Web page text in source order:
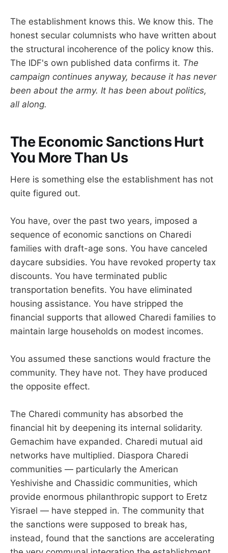
The establishment knows this. We know this. The
honest secular columnists who have written about
the structural incoherence of the policy know this.
The IDF's own published data confirms it. The
campaign continues anyway, because it has never
been about the army. It has been about politics,
all along.
The Economic Sanctions Hurt
You More Than Us
Here is something else the establishment has not
quite figured out.
You have, over the past two years, imposed a
sequence of economic sanctions on Charedi
families with draft-age sons. You have canceled
daycare subsidies. You have revoked property tax
discounts. You have terminated public
transportation benefits. You have eliminated
housing assistance. You have stripped the
financial supports that allowed Charedi families to
maintain large households on modest incomes.
You assumed these sanctions would fracture the
community. They have not. They have produced
the opposite effect.
The Charedi community has absorbed the
financial hit by deepening its internal solidarity.
Gemachim have expanded. Charedi mutual aid
networks have multiplied. Diaspora Charedi
communities — particularly the American
Yeshivishe and Chassidic communities, which
provide enormous philanthropic support to Eretz
Yisrael — have stepped in. The community that
the sanctions were supposed to break has,
instead, found that the sanctions are accelerating